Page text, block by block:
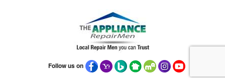
33136
33139
33142
33145
33146
33151
33152
33154
33155
Follow us on